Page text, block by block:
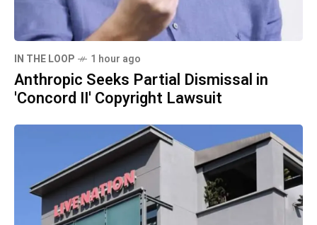
IN THE LOOP 1 hour ago
Anthropic Seeks Partial Dismissal in
'Concord II' Copyright Lawsuit